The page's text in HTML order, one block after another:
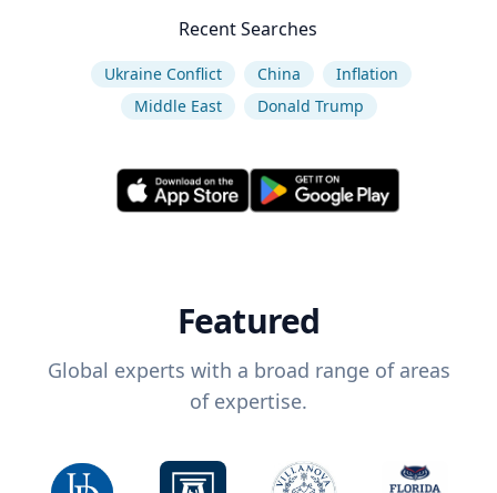
Recent Searches
Ukraine Conflict China
Inflation
Middle East
Donald Trump
Featured
Global experts with a broad range of areas
of expertise.